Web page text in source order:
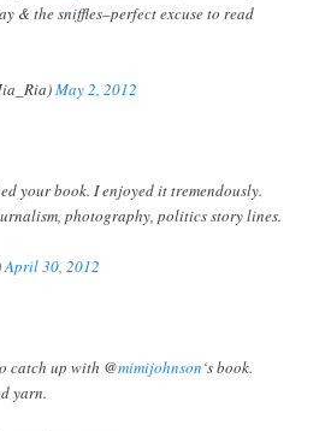
& the sniffles–perfect excuse to read
May 2, 2012
your book. I enjoyed it tremendously.
photography, politics story lines.
April 30, 2012
catch up with @mimijohnson‘s book.
yarn.